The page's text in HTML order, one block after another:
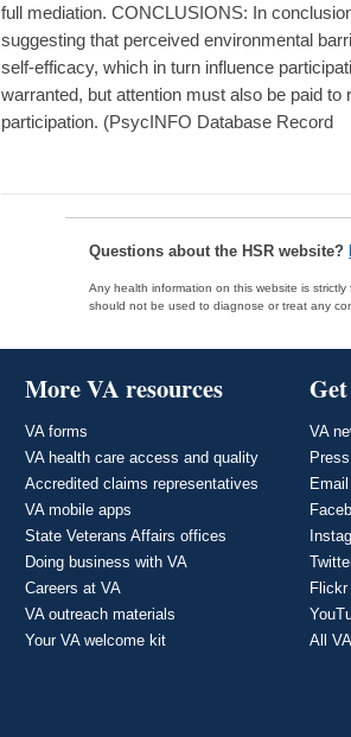
full mediation. CONCLUSIONS: In
suggesting that perceived environmental
self-efficacy, which in turn influence
warranted, but attention must also be paid
participation. (PsycINFO Database Record
Questions about the HSR website?
Any health information on this website is
should not be used to diagnose or treat any
More VA resources
VA forms
VA health care access and quality
Accredited claims representatives
VA mobile apps
State Veterans Affairs offices
Doing business with VA
Careers at VA
VA outreach materials
Your VA welcome kit
VA
Flickr
All